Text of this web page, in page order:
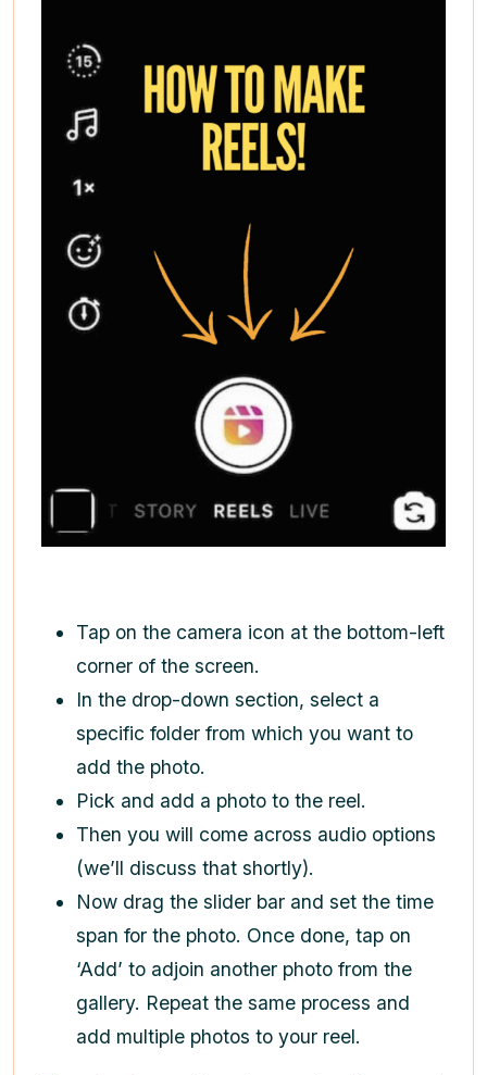
Tap on the camera icon at the bottom-left
corner of the screen.
In the drop-down section, select a
specific folder from which you want to
add the photo.
Pick and add a photo to the reel.
Then you will come across audio options
(we’ll discuss that shortly).
Now drag the slider bar and set the time
span for the photo. Once done, tap on
‘Add’ to adjoin another photo from the
gallery. Repeat the same process and
add multiple photos to your reel.